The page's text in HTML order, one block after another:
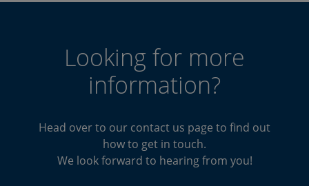
Looking for more
information?
Head over to our contact us page to find out
how to get in touch.
We look forward to hearing from you!